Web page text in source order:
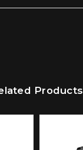
Products